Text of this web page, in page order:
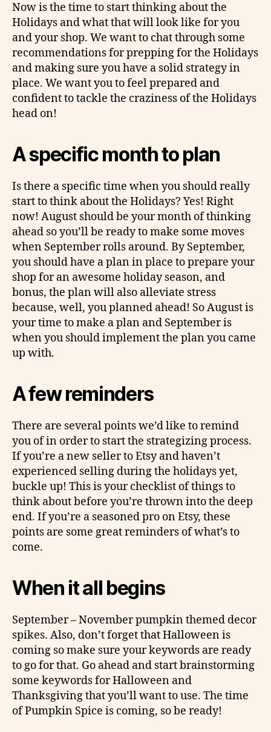
Now is the time to start thinking about the
Holidays and what that will look like for you
and your shop. We want to chat through some
recommendations for prepping for the Holidays
and making sure you have a solid strategy in
place. We want you to feel prepared and
confident to tackle the craziness of the Holidays
head on!
A specific month to plan
Is there a specific time when you should really
start to think about the Holidays? Yes! Right
now! August should be your month of thinking
ahead so you’ll be ready to make some moves
when September rolls around. By September,
you should have a plan in place to prepare your
shop for an awesome holiday season, and
bonus, the plan will also alleviate stress
because, well, you planned ahead! So August is
your time to make a plan and September is
when you should implement the plan you came
up with.
A few reminders
There are several points we’d like to remind
you of in order to start the strategizing process.
If you’re a new seller to Etsy and haven’t
experienced selling during the holidays yet,
buckle up! This is your checklist of things to
think about before you’re thrown into the deep
end. If you’re a seasoned pro on Etsy, these
points are some great reminders of what’s to
come.
When it all begins
September – November pumpkin themed decor
spikes. Also, don’t forget that Halloween is
coming so make sure your keywords are ready
to go for that. Go ahead and start brainstorming
some keywords for Halloween and
Thanksgiving that you’ll want to use. The time
of Pumpkin Spice is coming, so be ready!